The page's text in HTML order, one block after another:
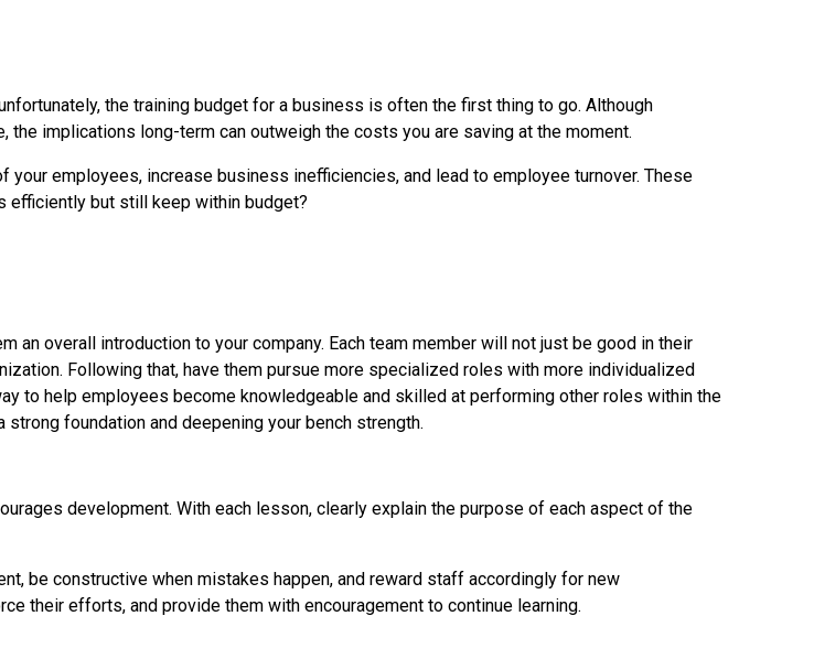
the training budget for a business is often the first thing to go. Although
implications long-term can outweigh the costs you are saving at the moment.
employees, increase business inefficiencies, and lead to employee turnover. These
efficiently but still keep within budget?
an overall introduction to your company. Each team member will not just be good in their
Following that, have them pursue more specialized roles with more individualized
to help employees become knowledgeable and skilled at performing other roles within the
foundation and deepening your bench strength.
development. With each lesson, clearly explain the purpose of each aspect of the
be constructive when mistakes happen, and reward staff accordingly for new
their efforts, and provide them with encouragement to continue learning.